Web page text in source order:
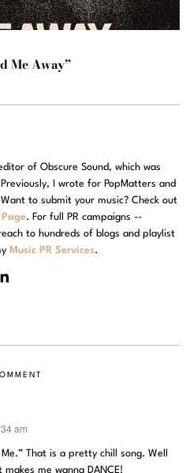
Me Away”
of Obscure Sound, which was
I wrote for PopMatters and
to submit your music? Check out
Page. For full PR campaigns --
to hundreds of blogs and playlist
Music PR Services.
am
Me.” That is a pretty chill song. Well
me wanna DANCE!